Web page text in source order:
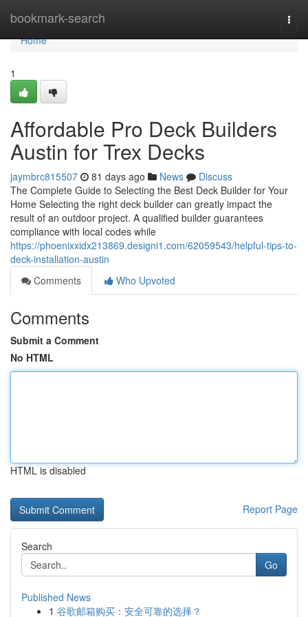
bookmark-search
Home
Home
1
Affordable Pro Deck Builders
Austin for Trex Decks
jaymbrc815507 81 days ago News
Discuss
The Complete Guide to Selecting the Best Deck Builder for Your
Home Selecting the right deck builder can greatly impact the
result of an outdoor project. A qualified builder guarantees
compliance with local codes while
https://phoenixxidx213869.designi1.com/62059543/helpful-tips-to-
deck-installation-austin
Comments
Who Upvoted
Comments
Submit a Comment
No HTML
HTML is disabled
Report Page
Search
Go
Published News
1 谷歌邮箱购买：安全可靠的选择？